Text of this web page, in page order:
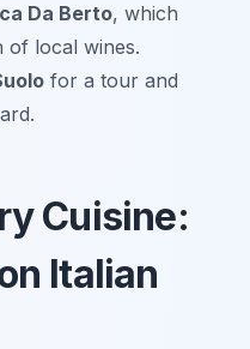
Da Berto, which
of local wines.
for a tour and
Cuisine:
Italian